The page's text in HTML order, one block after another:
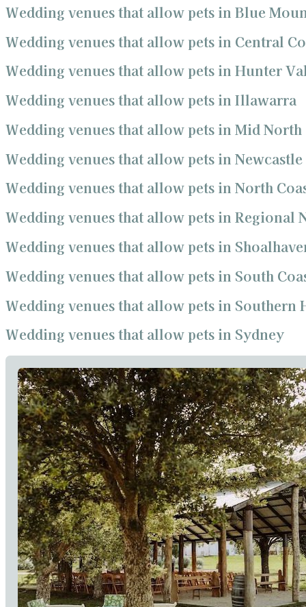
Wedding venues that allow pets in Blue
Wedding venues that allow pets in Central
Wedding venues that allow pets in Hunter
Wedding venues that allow pets in Illawarra
Wedding venues that allow pets in Mid North
Wedding venues that allow pets in Newcastle
Wedding venues that allow pets in North
Wedding venues that allow pets in Regional
Wedding venues that allow pets in
Wedding venues that allow pets in South
Wedding venues that allow pets in Southern
Wedding venues that allow pets in Sydney